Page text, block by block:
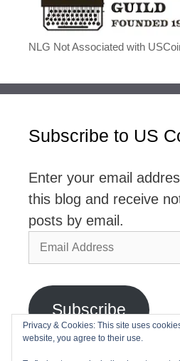
NLG Not Associated with
Subscribe to US
Enter your email
this blog and receive
posts by email.
Email
Address
Subscribe
Join 2,768 other
Privacy & Cookies: This site uses
website, you agree to their use.